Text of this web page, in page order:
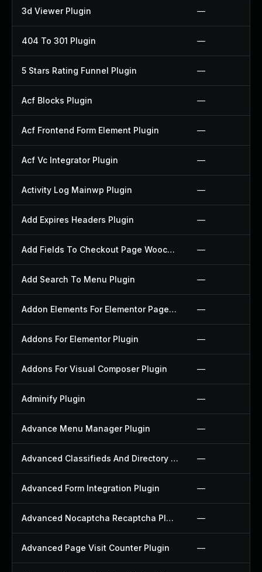
3d Viewer Plugin —
404 To 301 Plugin —
5 Stars Rating Funnel Plugin —
Acf Blocks Plugin —
Acf Frontend Form Element Plugin —
Acf Vc Integrator Plugin —
Activity Log Mainwp Plugin —
Add Expires Headers Plugin —
Add Fields To Checkout Page Woocommerce Plugin —
Add Search To Menu Plugin —
Addon Elements For Elementor Page Builder Plugin —
Addons For Elementor Plugin —
Addons For Visual Composer Plugin —
Adminify Plugin —
Advance Menu Manager Plugin —
Advanced Classifieds And Directory Pro Plugin —
Advanced Form Integration Plugin —
Advanced Nocaptcha Recaptcha Plugin —
Advanced Page Visit Counter Plugin —